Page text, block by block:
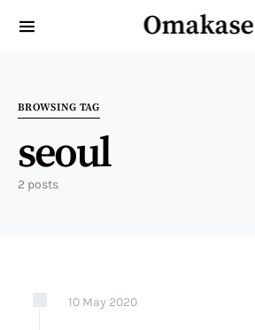
Omakase
Search for:
BROWSING TAG
seoul
2 posts
10 May 2020